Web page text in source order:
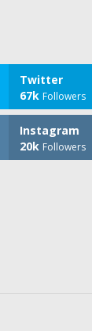
Twitter
67k Followers
Instagram
20k Followers